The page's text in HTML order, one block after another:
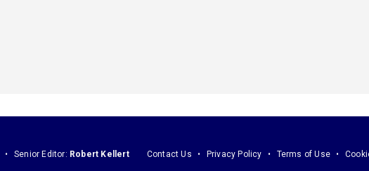
Senior Editor: Robert Kellert Contact Us Privacy Policy Terms of Use